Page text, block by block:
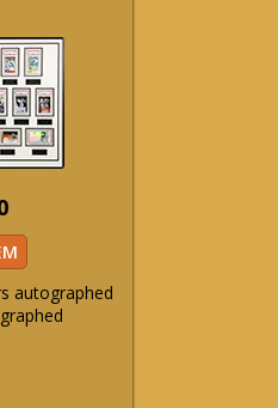
autographed